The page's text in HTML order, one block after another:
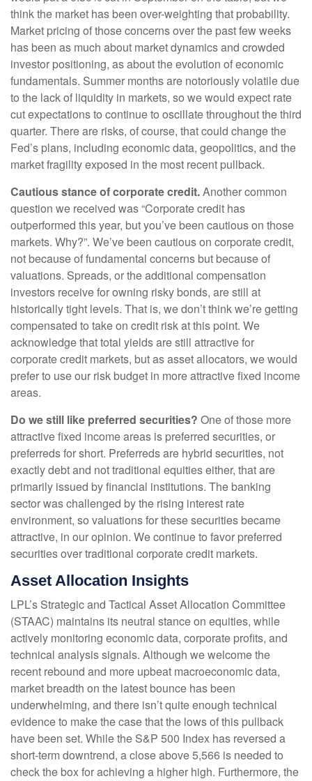
think the market has been over-weighting that probability.
Market pricing of those concerns over the past few weeks
has been as much about market dynamics and crowded
investor positioning, as about the evolution of economic
fundamentals. Summer months are notoriously volatile due
to the lack of liquidity in markets, so we would expect rate
cut expectations to continue to oscillate throughout the third
quarter. There are risks, of course, that could change the
Fed’s plans, including economic data, geopolitics, and the
market fragility exposed in the most recent pullback.
Cautious stance of corporate credit.Another common
question we received was “Corporate credit has
outperformed this year, but you’ve been cautious on those
markets. Why?”. We’ve been cautious on corporate credit,
not because of fundamental concerns but because of
valuations. Spreads, or the additional compensation
investors receive for owning risky bonds, are still at
historically tight levels. That is, we don’t think we’re getting
compensated to take on credit risk at this point. We
acknowledge that total yields are still attractive for
corporate credit markets, but as asset allocators, we would
prefer to use our risk budget in more attractive fixed income
areas.
Do we still like preferred securities? One of those more
attractive fixed income areas is preferred securities, or
preferreds for short. Preferreds are hybrid securities, not
exactly debt and not traditional equities either, that are
primarily issued by financial institutions. The banking
sector was challenged by the rising interest rate
environment, so valuations for these securities became
attractive, in our opinion. We continue to favor preferred
securities over traditional corporate credit markets.
Asset Allocation Insights
LPL’s Strategic and Tactical Asset Allocation Committee
(STAAC) maintains its neutral stance on equities, while
actively monitoring economic data, corporate profits, and
technical analysis signals. Although we welcome the
recent rebound and more upbeat macroeconomic data,
market breadth on the latest bounce has been
underwhelming, and there isn’t quite enough technical
evidence to make the case that the lows of this pullback
have been set. While the S&P 500 Index has reversed a
short-term downtrend, a close above 5,566 is needed to
check the box for achieving a higher high. Furthermore, the